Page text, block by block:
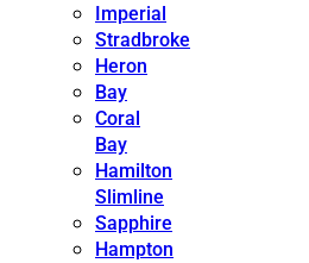
Imperial
Stradbroke
Heron
Bay
Coral
Bay
Hamilton
Slimline
Sapphire
Hampton